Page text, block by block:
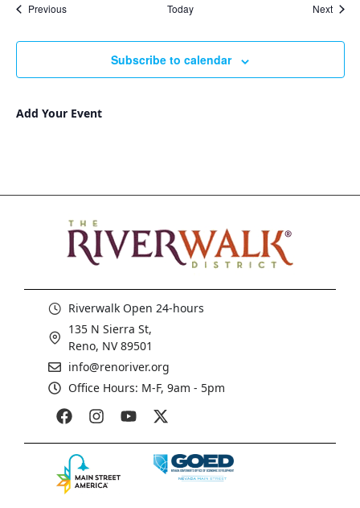
PreviousEvents Today Next
Subscribe to calendar
Add Your Event
Riverwalk Open 24-hours
135 N Sierra St,
Reno, NV 89501
info@renoriver.org
Office Hours: M-F, 9am - 5pm